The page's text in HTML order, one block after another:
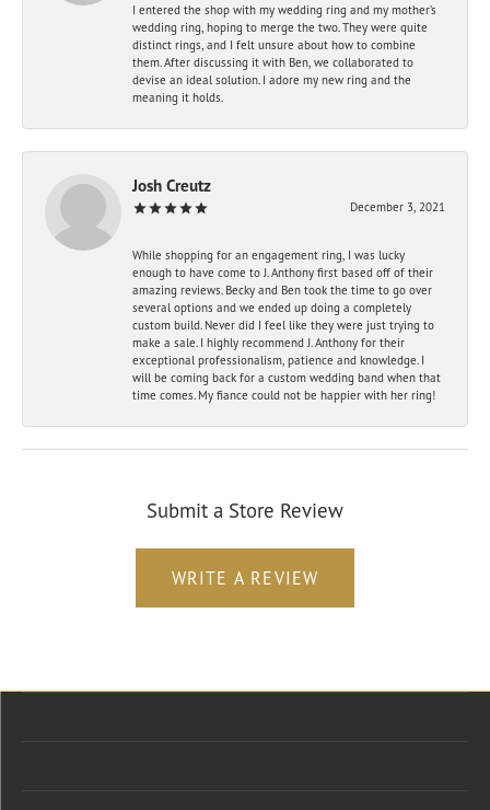
I entered the shop with my wedding ring and my mother’s
wedding ring, hoping to merge the two. They were quite
distinct rings, and I felt unsure about how to combine
them. After discussing it with Ben, we collaborated to
devise an ideal solution. I adore my new ring and the
meaning it holds.
Josh Creutz
December 3, 2021
While shopping for an engagement ring, I was lucky
enough to have come to J. Anthony first based off of their
amazing reviews. Becky and Ben took the time to go over
several options and we ended up doing a completely
custom build. Never did I feel like they were just trying to
make a sale. I highly recommend J. Anthony for their
exceptional professionalism, patience and knowledge. I
will be coming back for a custom wedding band when that
time comes. My fiance could not be happier with her ring!
Submit a Store Review
WRITE A REVIEW